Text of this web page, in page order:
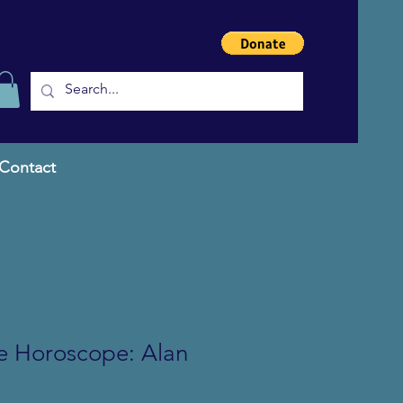
Contact
Horoscope: Alan